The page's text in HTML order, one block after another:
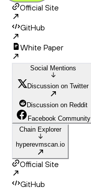
Official Site
GitHub
White Paper
Social Mentions
Discussion on Twitter
Discussion on Reddit
Facebook Community
Chain Explorer
hyperevmscan.io
Official Site
GitHub